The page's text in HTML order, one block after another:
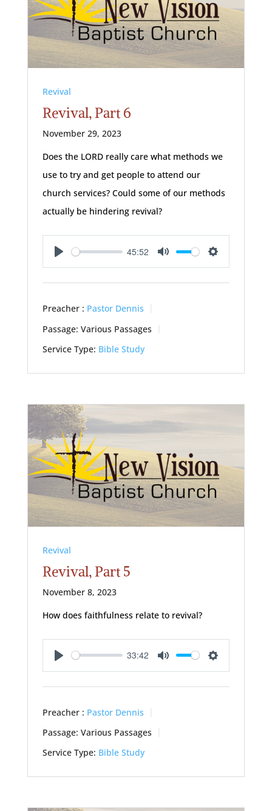
Revival
Revival, Part 6
November 29, 2023
Does the LORD really care what methods we
use to try and get people to attend our
church services? Could some of our methods
actually be hindering revival?
Play
45:52
Mute Settings
Preacher : Pastor Dennis
Passage: Various Passages
Service Type: Bible Study
Revival
Revival, Part 5
November 8, 2023
How does faithfulness relate to revival?
Play
33:42
Mute Settings
Preacher : Pastor Dennis
Passage: Various Passages
Service Type: Bible Study